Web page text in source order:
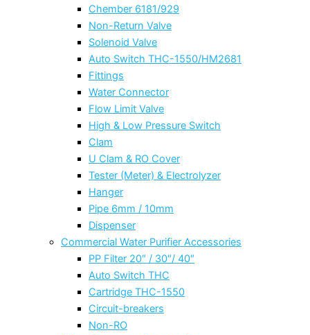
Chember 6181/929
Non-Return Valve
Solenoid Valve
Auto Switch THC-1550/HM2681
Fittings
Water Connector
Flow Limit Valve
High & Low Pressure Switch
Clam
U Clam & RO Cover
Tester (Meter) & Electrolyzer
Hanger
Pipe 6mm / 10mm
Dispenser
Commercial Water Purifier Accessories
PP Filter 20″ / 30″/ 40″
Auto Switch THC
Cartridge THC-1550
Circuit-breakers
Non-RO